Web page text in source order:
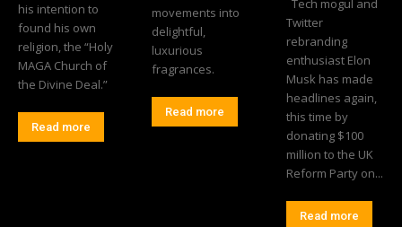
his intention to
found his own
religion, the “Holy
MAGA Church of
the Divine Deal.”
Read more
movements into
delightful,
luxurious
fragrances.
Read more
Tech mogul and
Twitter
rebranding
enthusiast Elon
Musk has made
headlines again,
this time by
donating $100
million to the UK
Reform Party on...
Read more